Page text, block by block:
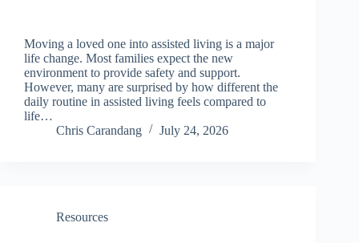
Moving a loved one into assisted living is a major
life change. Most families expect the new
environment to provide safety and support.
However, many are surprised by how different the
daily routine in assisted living feels compared to
life…
Chris Carandang
July 24, 2026
Resources